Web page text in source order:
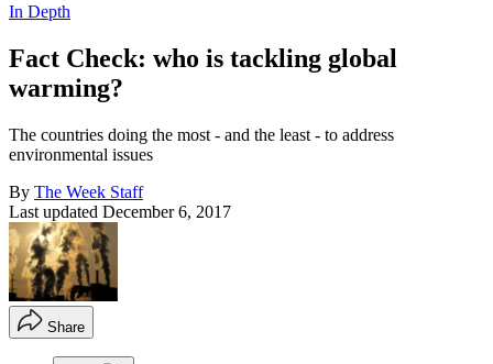
In Depth
Fact Check: who is tackling global
warming?
The countries doing the most - and the least - to address
environmental issues
By The Week Staff
Last updated December 6, 2017
Share